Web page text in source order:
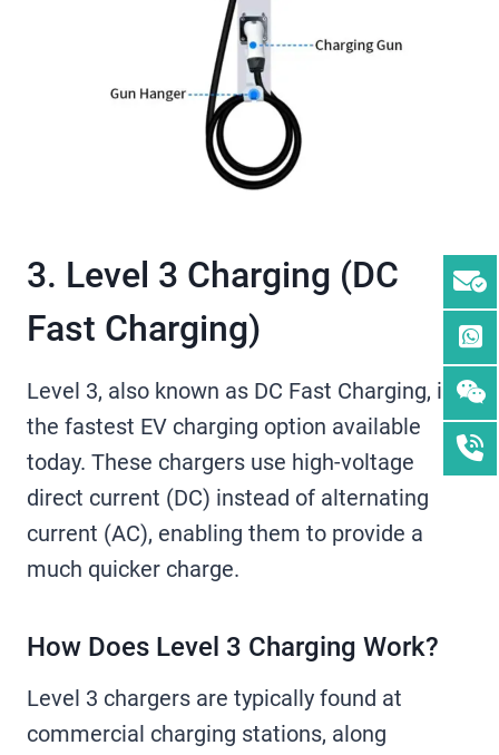
3. Level 3 Charging (DC
Fast Charging)
Level 3, also known as DC Fast Charging, is
the fastest EV charging option available
today. These chargers use high-voltage
direct current (DC) instead of alternating
current (AC), enabling them to provide a
much quicker charge.
How Does Level 3 Charging Work?
Level 3 chargers are typically found at
commercial charging stations, along